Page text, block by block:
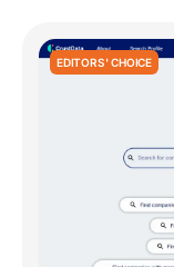
EDITORS' CHOICE